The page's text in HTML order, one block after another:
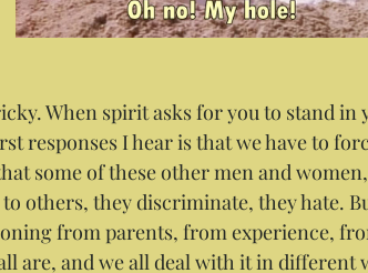
When spirit asks for you to stand
responses I hear is that we have to
some of these other men and
others, they discriminate, they hate.
from parents, from experience,
are, and we all deal with it in different